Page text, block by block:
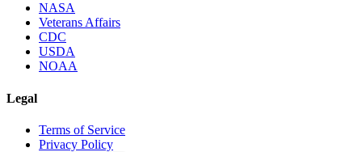
NASA
Veterans Affairs
CDC
USDA
NOAA
Legal
Terms of Service
Privacy Policy